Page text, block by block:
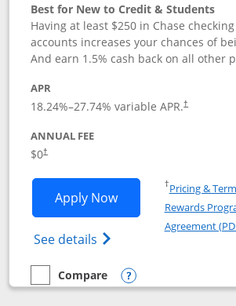
Best for New to Credit & Students
Having at least $250 in Chase
accounts increases your chances of
And earn 1.5% cash back on all other
APR
18.24%–27.74% variable APR.†
ANNUAL FEE
$0†
Apply NowOpens Chase
See details Opens Chase
†Pricing &
Rewards
Agreement
empty checkbox
Compare
Compare the Chase Freedom Rise
Opens compare